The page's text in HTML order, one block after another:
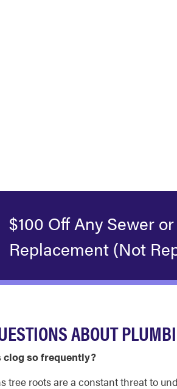
$100 Off Any Sewer
Replacement (Not
ABOUT
clog so frequently?
tree roots are a constant threat to